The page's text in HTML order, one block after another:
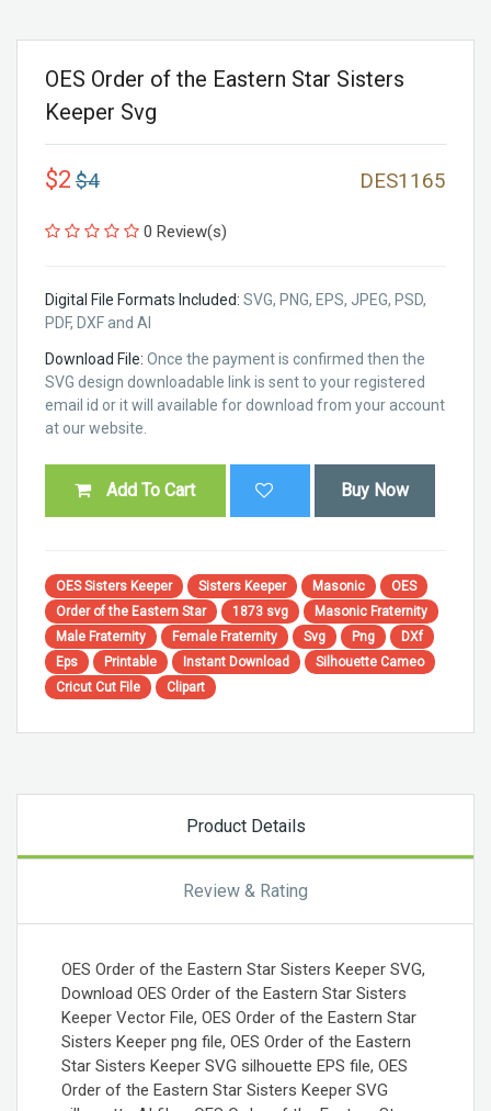
OES Order of the Eastern Star Sisters
Keeper Svg
$2 $4 DES1165
0 Review(s)
Digital File Formats Included: SVG, PNG, EPS, JPEG, PSD,
PDF, DXF and AI
Download File: Once the payment is confirmed then the
SVG design downloadable link is sent to your registered
email id or it will available for download from your account
at our website.
Add To Cart Buy Now
OES Sisters Keeper Sisters Keeper Masonic
OES
Order of the Eastern Star
1873 svg
Masonic Fraternity
Male Fraternity
Female Fraternity Svg Png
DXf
Eps
Printable Instant Download
Silhouette Cameo
Cricut Cut File
Clipart
Product Details
Review & Rating
OES Order of the Eastern Star Sisters Keeper SVG,
Download OES Order of the Eastern Star Sisters
Keeper Vector File, OES Order of the Eastern Star
Sisters Keeper png file, OES Order of the Eastern
Star Sisters Keeper SVG silhouette EPS file, OES
Order of the Eastern Star Sisters Keeper SVG